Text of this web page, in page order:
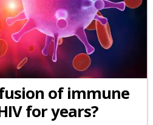
of immune
for years?